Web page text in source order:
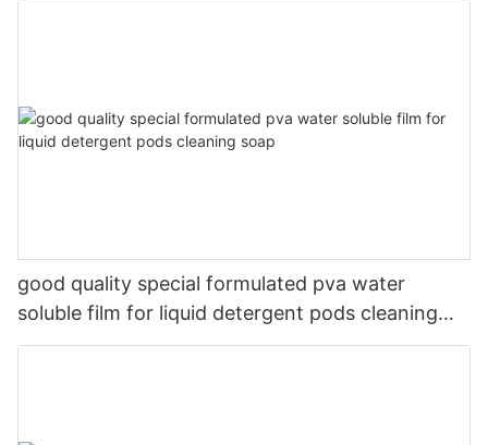
good quality special formulated pva water
soluble film for liquid detergent pods cleaning
soap